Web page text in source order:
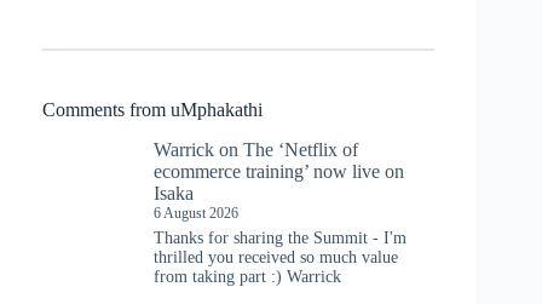
Comments from uMphakathi
Warrick on The ‘Netflix of
ecommerce training’ now live on
Isaka
6 August 2026
Thanks for sharing the Summit - I'm
thrilled you received so much value
from taking part :) Warrick